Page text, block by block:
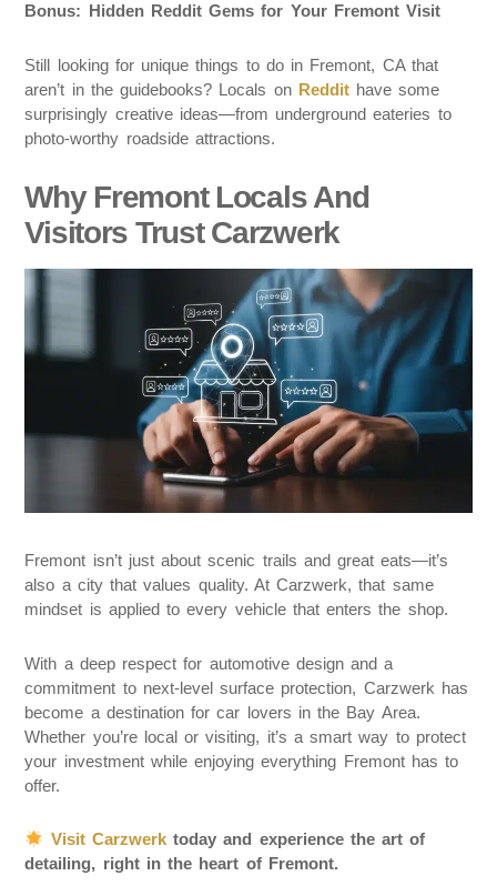
Bonus: Hidden Reddit Gems for Your Fremont Visit
Still looking for unique things to do in Fremont, CA that
aren’t in the guidebooks? Locals on Reddithave some
surprisingly creative ideas—from underground eateries to
photo-worthy roadside attractions.
Why Fremont Locals And
Visitors Trust Carzwerk
Fremont isn’t just about scenic trails and great eats—it’s
also a city that values quality. At Carzwerk, that same
mindset is applied to every vehicle that enters the shop.
With a deep respect for automotive design and a
commitment to next-level surface protection, Carzwerk has
become a destination for car lovers in the Bay Area.
Whether you’re local or visiting, it’s a smart way to protect
your investment while enjoying everything Fremont has to
offer.
Visit Carzwerktoday and experience the art of
detailing, right in the heart of Fremont.